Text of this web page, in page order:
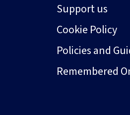
Support us
Cookie Policy
Policies and
Remembered